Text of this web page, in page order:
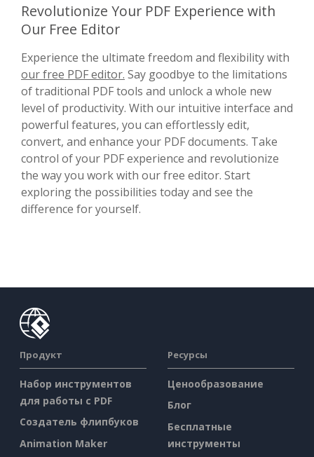
Revolutionize Your PDF Experience with
Our Free Editor
Experience the ultimate freedom and flexibility with
our free PDF editor. Say goodbye to the limitations
of traditional PDF tools and unlock a whole new
level of productivity. With our intuitive interface and
powerful features, you can effortlessly edit,
convert, and enhance your PDF documents. Take
control of your PDF experience and revolutionize
the way you work with our free editor. Start
exploring the possibilities today and see the
difference for yourself.
Продукт
Набор инструментов
для работы с PDF
Создатель флипбуков
Animation Maker
Ресурсы
Ценообразование
Блог
Бесплатные
инструменты